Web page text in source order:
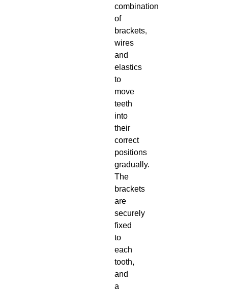
combination
of
brackets,
wires
and
elastics
to
move
teeth
into
their
correct
positions
gradually.
The
brackets
are
securely
fixed
to
each
tooth,
and
a